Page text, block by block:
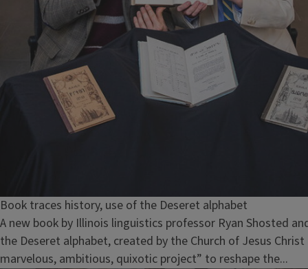
Book traces history, use of the Deseret alphabet
A new book by Illinois linguistics professor Ryan Shosted
the Deseret alphabet, created by the Church of Jesus
marvelous, ambitious, quixotic project” to reshape the...